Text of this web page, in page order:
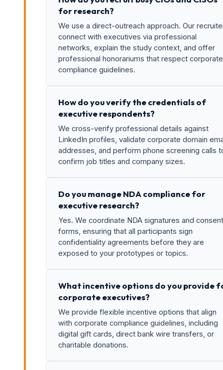
for research?
We use a direct-outreach approach. Our
connect with executives via professional
networks, explain the study context, and offer
professional honorariums that respect corporate
compliance guidelines.
How do you verify the credentials of
executive respondents?
We cross-verify professional details against
LinkedIn profiles, validate corporate domain
addresses, and perform phone screening calls
confirm job titles and company sizes.
Do you manage NDA compliance for
executive research?
Yes. We coordinate NDA signatures and consent
forms, ensuring that all participants sign
confidentiality agreements before they are
exposed to your prototypes or topics.
What incentive options do you provide
corporate executives?
We provide flexible incentive options that align
with corporate compliance guidelines, including
digital gift cards, direct bank wire transfers, or
charitable donations.